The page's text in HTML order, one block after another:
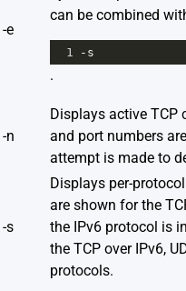
-e
can be combined
1 -s
.
-n
Displays active TCP
and port numbers
attempt is made to
-s
Displays per-
are shown for the
the IPv6 protocol is
the TCP over IPv6,
protocols.